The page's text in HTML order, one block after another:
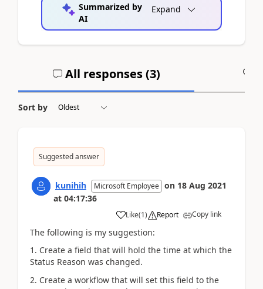
Summarized by
AI
Expand
All responses (3)
Sort by
Suggested answer
kunihih Microsoft Employee on 18 Aug 2021
at 04:17:36
Like(1) Report Copy link
The following is my suggestion:
1. Create a field that will hold the time at which the
Status Reason was changed.
2. Create a workflow that will set this field to the